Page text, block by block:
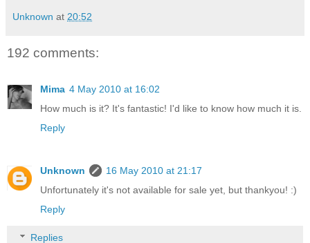
Unknown at 20:52
192 comments:
Mima 4 May 2010 at 16:02
How much is it? It's fantastic! I'd like to know how much it is.
Reply
Unknown
16 May 2010 at 21:17
Unfortunately it's not available for sale yet, but thankyou! :)
Reply
Replies